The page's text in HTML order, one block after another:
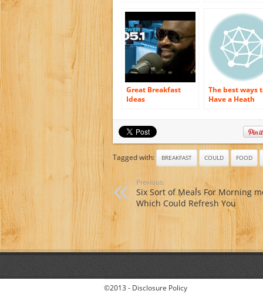
Refresh You
Great Breakfast
Ideas
The best ways
Have a Heath
Tagged with: BREAKFAST COULD FOOD
Previous:
Six Sort of Meals For Morning
Which Could Refresh You
©2013 - Disclosure Policy